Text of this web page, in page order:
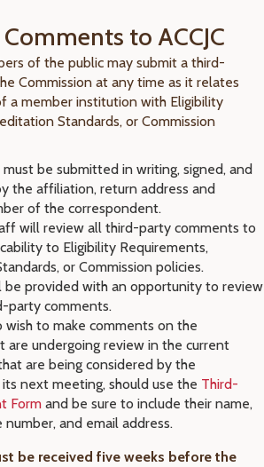
to ACCJC
of the public may submit a third-
Commission at any time as it relates
a member institution with Eligibility
Standards, or Commission
be submitted in writing, signed, and
the affiliation, return address and
of the correspondent.
will review all third-party comments to
to Eligibility Requirements,
or Commission policies.
be provided with an opportunity to review
party comments.
wish to make comments on the
are undergoing review in the current
are being considered by the
next meeting, should use the Third-
Form and be sure to include their name,
number, and email address.
be received five weeks before the